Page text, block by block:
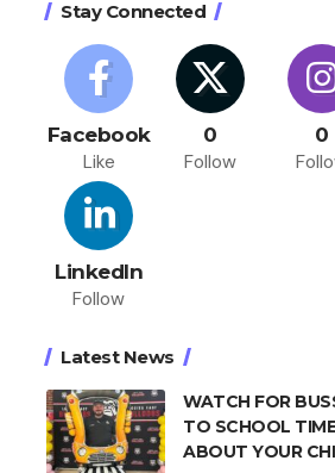
Stay Connected
Facebook
Like
0
Follow
0
LinkedIn
Follow
Latest News
WATCH FOR
TO SCHOOL
ABOUT YOUR